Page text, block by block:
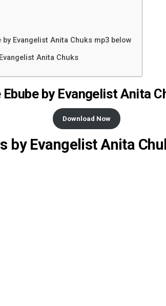
by Evangelist Anita Chuks mp3 below
Anita Chuks
Ebube by Evangelist Anita
Download Now
by Evangelist Anita